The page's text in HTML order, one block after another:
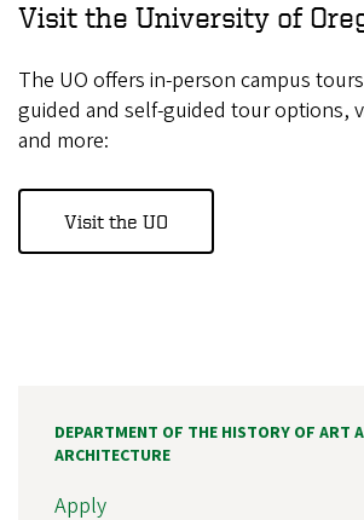
Visit the University of
The UO offers in-person campus
guided and self-guided tour options,
and more:
Visit the UO
DEPARTMENT OF THE HISTORY OF ART
ARCHITECTURE
Apply